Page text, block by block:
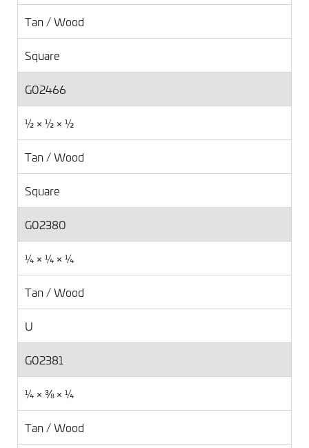
Tan / Wood
Square
G02466
½ × ½ × ½
Tan / Wood
Square
G02380
¼ × ¼ × ¼
Tan / Wood
U
G02381
¼ × ⅜ × ¼
Tan / Wood